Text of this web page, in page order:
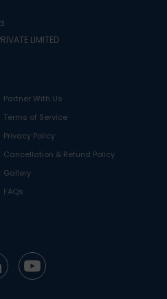
Partner With Us
Terms of Service
Privacy Policy
Cancellation & Refund Policy
Gallery
FAQs
LIMITED